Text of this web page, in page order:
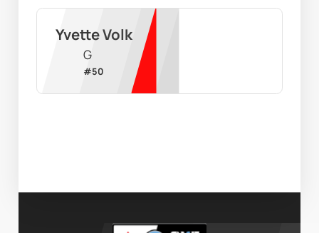
Yvette Volk
G
#50